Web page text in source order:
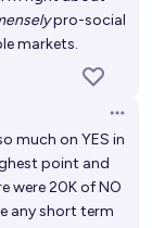
pro-social
markets.
much on YES in
point and
were 20K of NO
any short term